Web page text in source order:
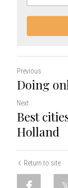
Previous
Doing
Next
Best
Holland
Return to site